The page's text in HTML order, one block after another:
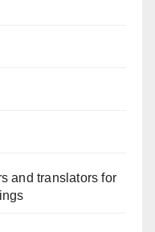
and translators for